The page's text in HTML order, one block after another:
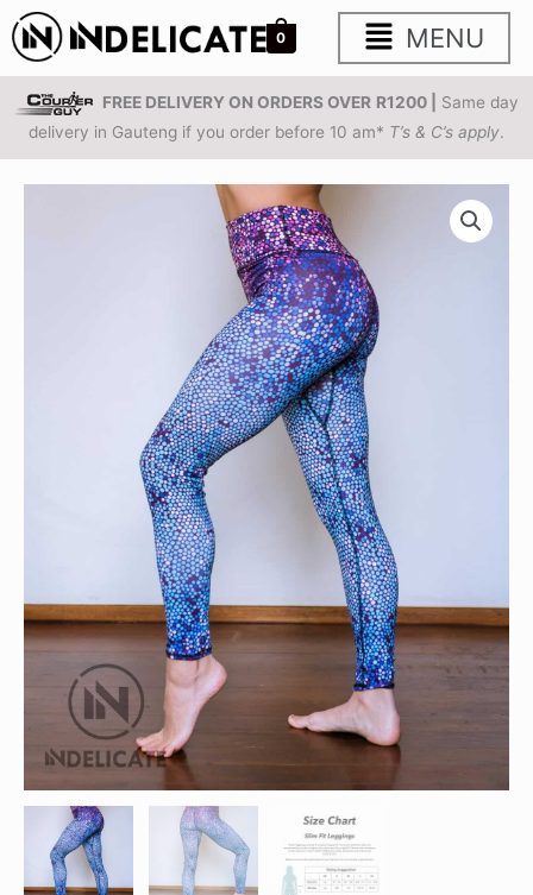
Skip
to
content
0
Main
Menu
MENU
FREE DELIVERY ON ORDERS OVER R1200 |
Same day
delivery in Gauteng if you order before 10 am* T’s & C’s apply.